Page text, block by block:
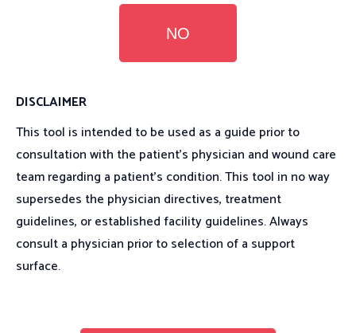
NO
DISCLAIMER
This tool is intended to be used as a guide prior to
consultation with the patient’s physician and wound care
team regarding a patient’s condition. This tool in no way
supersedes the physician directives, treatment
guidelines, or established facility guidelines. Always
consult a physician prior to selection of a support
surface.